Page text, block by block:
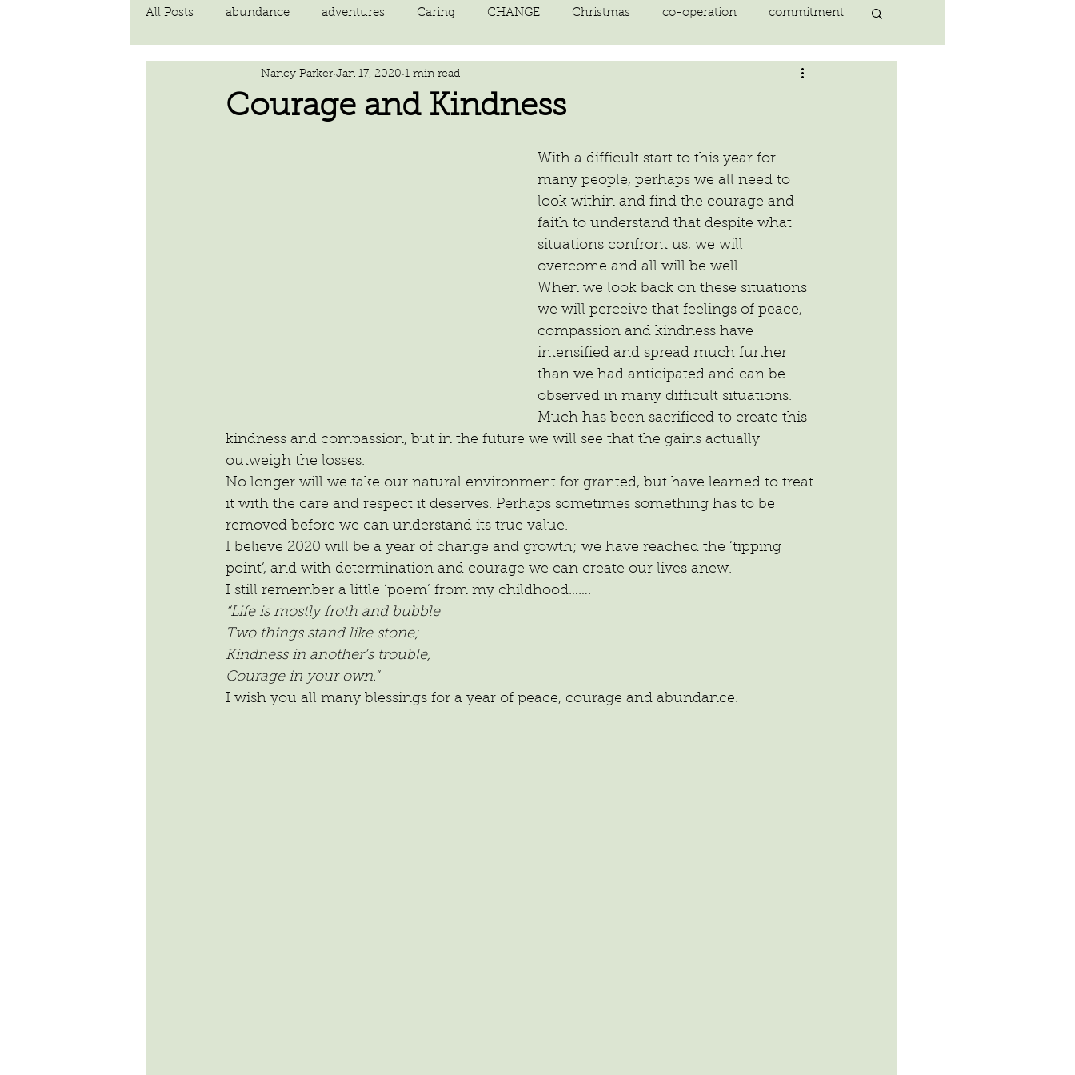
All Posts abundance adventures Caring CHANGE Christmas co-operation commitment
communication compassion courage
letting go LOVE manifesting peace
Courage and Kindness
Nancy Parker Jan 17, 2020 1 min read
With a difficult start to this year for
many people, perhaps we all need to
look within and find the courage and
faith to understand that despite what
situations confront us, we will
overcome and all will be well
When we look back on these situations
we will perceive that feelings of peace,
compassion and kindness have
intensified and spread much further
than we had anticipated and can be
observed in many difficult situations.
Much has been sacrificed to create this
kindness and compassion, but in the future we will see that the gains actually
outweigh the losses.
No longer will we take our natural environment for granted, but have learned to treat
it with the care and respect it deserves. Perhaps sometimes something has to be
removed before we can understand its true value.
I believe 2020 will be a year of change and growth; we have reached the ‘tipping
point’, and with determination and courage we can create our lives anew.
I still remember a little ‘poem’ from my childhood…….
“Life is mostly froth and bubble
Two things stand like stone;
Kindness in another’s trouble,
Courage in your own.”
I wish you all many blessings for a year of peace, courage and abundance.